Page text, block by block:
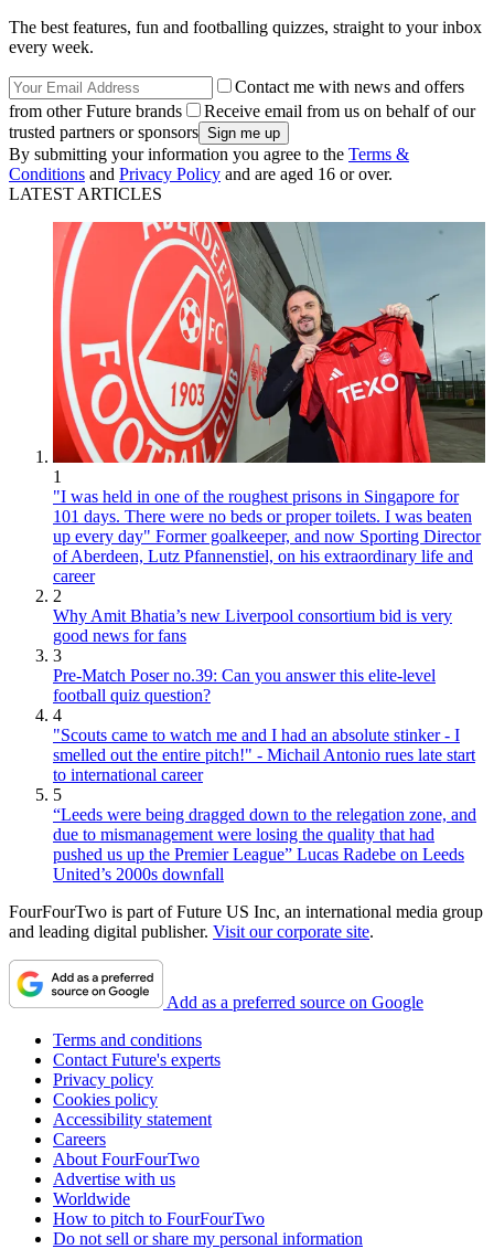
The best features, fun and footballing quizzes, straight to your inbox
every week.
Contact me with news and offers
from other Future brands
Receive email from us on behalf of our
trusted partners or sponsors
By submitting your information you agree to the Terms &
Conditions and Privacy Policy and are aged 16 or over.
LATEST ARTICLES
1
"I was held in one of the roughest prisons in Singapore for
101 days. There were no beds or proper toilets. I was beaten
up every day" Former goalkeeper, and now Sporting Director
of Aberdeen, Lutz Pfannenstiel, on his extraordinary life and
career
2
Why Amit Bhatia’s new Liverpool consortium bid is very
good news for fans
3
Pre-Match Poser no.39: Can you answer this elite-level
football quiz question?
4
"Scouts came to watch me and I had an absolute stinker - I
smelled out the entire pitch!" - Michail Antonio rues late start
to international career
5
“Leeds were being dragged down to the relegation zone, and
due to mismanagement were losing the quality that had
pushed us up the Premier League” Lucas Radebe on Leeds
United’s 2000s downfall
FourFourTwo is part of Future US Inc, an international media group
and leading digital publisher. Visit our corporate site.
Add as a preferred source on Google
Terms and conditions
Contact Future's experts
Privacy policy
Cookies policy
Accessibility statement
Careers
About FourFourTwo
Advertise with us
Worldwide
How to pitch to FourFourTwo
Do not sell or share my personal information